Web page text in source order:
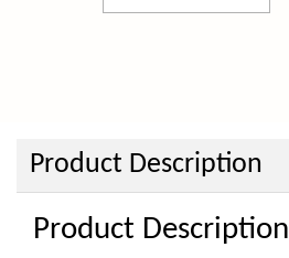
Product Description
Product Description